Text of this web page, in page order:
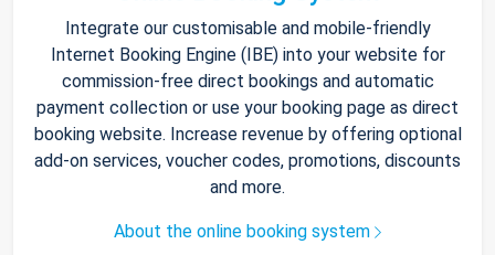
Integrate our customisable and mobile-friendly
Internet Booking Engine (IBE) into your website for
commission-free direct bookings and automatic
payment collection or use your booking page as direct
booking website. Increase revenue by offering optional
add-on services, voucher codes, promotions, discounts
and more.
About the online booking system